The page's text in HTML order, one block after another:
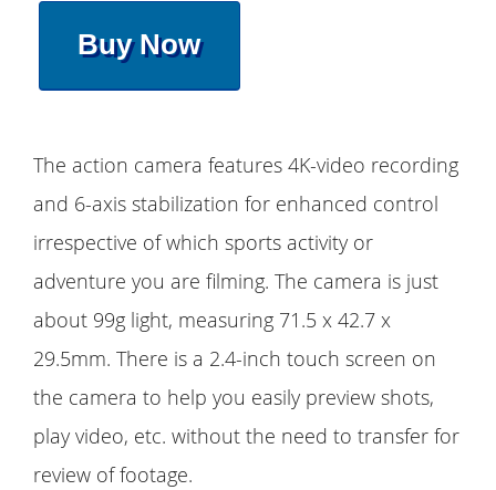
Buy Now
The action camera features 4K-video recording
and 6-axis stabilization for enhanced control
irrespective of which sports activity or
adventure you are filming. The camera is just
about 99g light, measuring 71.5 x 42.7 x
29.5mm. There is a 2.4-inch touch screen on
the camera to help you easily preview shots,
play video, etc. without the need to transfer for
review of footage.